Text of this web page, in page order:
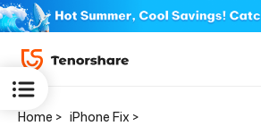
Home > iPhone Fix >